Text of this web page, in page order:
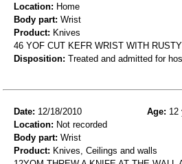
Location: Home
Body part: Wrist
Product: Knives
46 YOF CUT KEFR WRIST WITH
Disposition: Treated and admitted for
Date: 12/18/2010 Age: 12
Location: Not recorded
Body part: Wrist
Product: Knives, Ceilings and walls